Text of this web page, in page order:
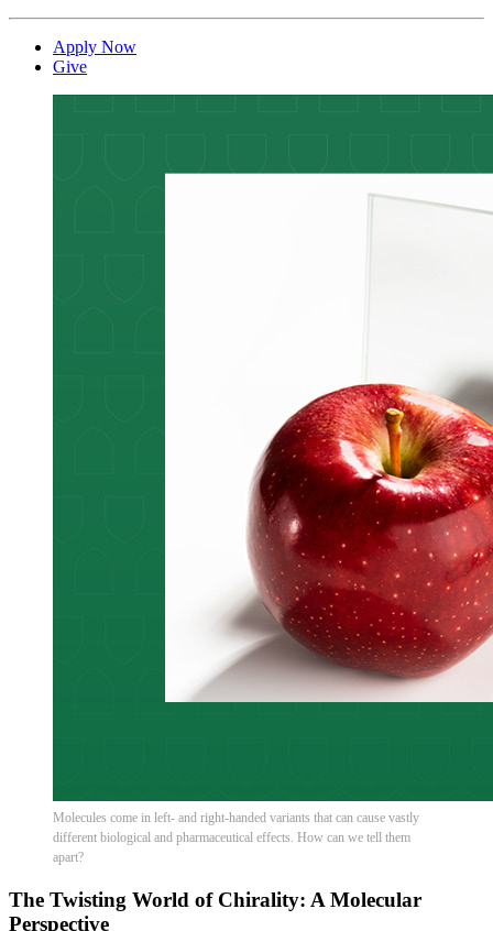
Apply Now
Give
Molecules come in left- and right-handed variants that can cause vastly
different biological and pharmaceutical effects. How can we tell them
apart?
The Twisting World of Chirality: A Molecular
Perspective